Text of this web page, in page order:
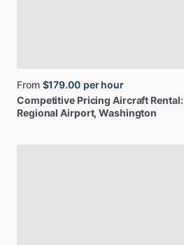
From $179.00 per hour
Competitive Pricing Aircraft Rental:
Regional Airport, Washington